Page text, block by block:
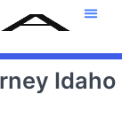
Idaho